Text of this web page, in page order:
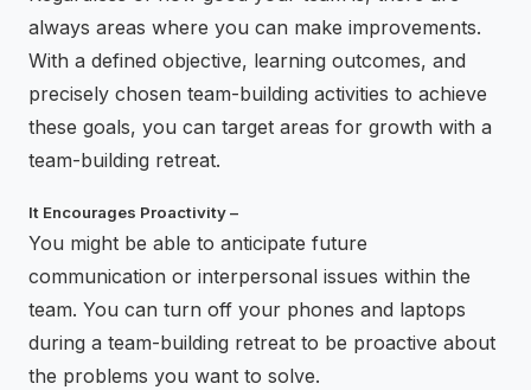
always areas where you can make improvements.
With a defined objective, learning outcomes, and
precisely chosen team-building activities to achieve
these goals, you can target areas for growth with a
team-building retreat.
It Encourages Proactivity –
You might be able to anticipate future
communication or interpersonal issues within the
team. You can turn off your phones and laptops
during a team-building retreat to be proactive about
the problems you want to solve.